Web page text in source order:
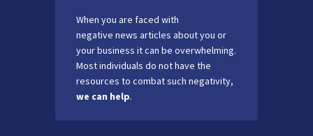
When you are faced with
negative news articles about you or
your business it can be overwhelming.
Most individuals do not have the
resources to combat such negativity,
we can help.